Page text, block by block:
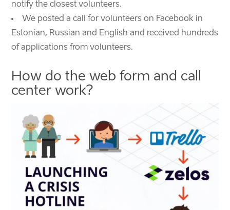
notify the closest volunteers.
We posted a call for volunteers on Facebook in
Estonian, Russian and English and received hundreds
of applications from volunteers.
How do the web form and call
center work?